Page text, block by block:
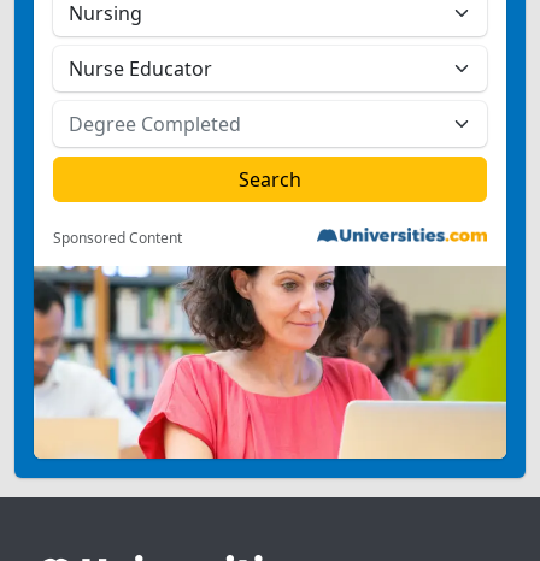
Sponsored Content